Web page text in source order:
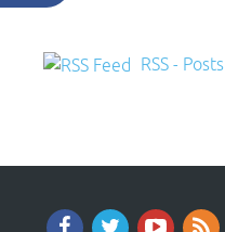
RSS - Posts